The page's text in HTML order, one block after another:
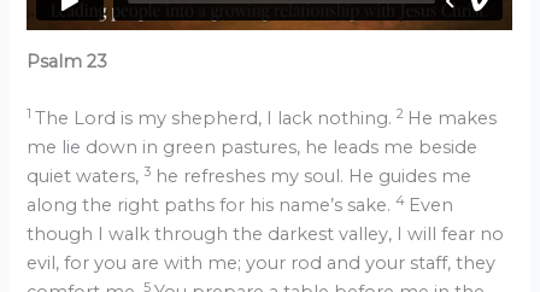
Psalm 23
1The Lord is my shepherd, I lack nothing.2 He makes
me lie down in green pastures, he leads me beside
quiet waters,3 he refreshes my soul. He guides me
along the right paths for his name’s sake.4 Even
though I walk through the darkest valley, I will fear no
evil, for you are with me; your rod and your staff, they
5